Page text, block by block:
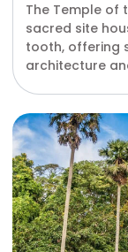
The Temple of
sacred site
tooth, offering
architecture